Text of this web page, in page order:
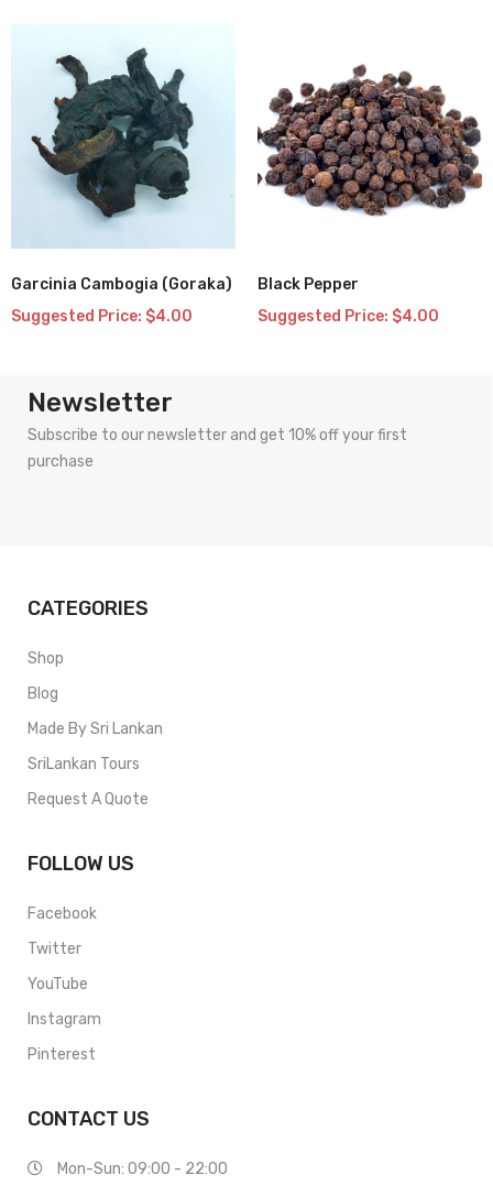
Add
wishlist
Garcinia Cambogia (Goraka)
Suggested Price: $4.00 Add
Black Pepper
Suggested Price: $4.00
Newsletter
Subscribe to our newsletter and get 10% off your first
purchase
CATEGORIES
Shop
Blog
Made By Sri Lankan
SriLankan Tours
Request A Quote
FOLLOW US
Facebook
Twitter
YouTube
Instagram
Pinterest
CONTACT US
Mon-Sun: 09:00 - 22:00